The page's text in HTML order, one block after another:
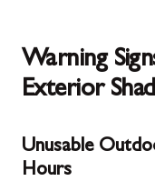
Warning
Exterior
Unusable
Hours